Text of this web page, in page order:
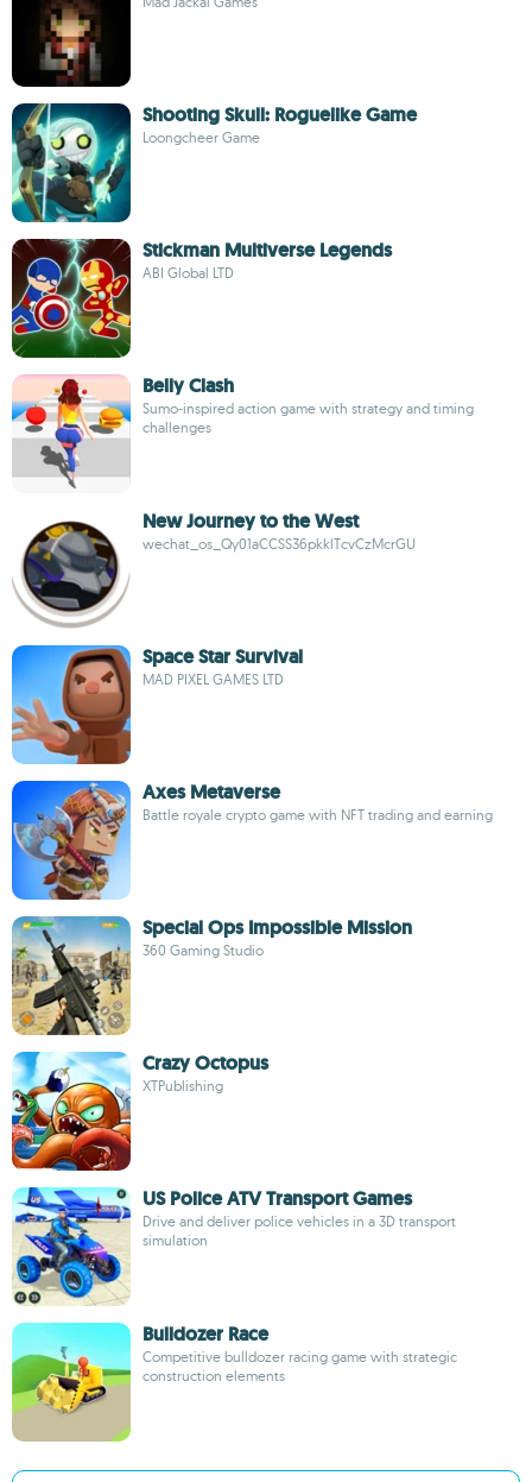
Shooting Skull: Roguelike Game
Loongcheer Game
Stickman Multiverse Legends
ABI Global LTD
Belly Clash
Sumo-inspired action game with strategy and timing
challenges
New Journey to the West
wechat_os_Qy01aCCSS36pkklTcvCzMcrGU
Space Star Survival
MAD PIXEL GAMES LTD
Axes Metaverse
Battle royale crypto game with NFT trading and earning
Special Ops Impossible Mission
360 Gaming Studio
Crazy Octopus
XTPublishing
US Police ATV Transport Games
Drive and deliver police vehicles in a 3D transport
simulation
Bulldozer Race
Competitive bulldozer racing game with strategic
construction elements